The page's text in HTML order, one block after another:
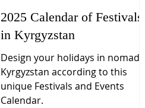
2025 Calendar of Festivals
in Kyrgyzstan
Design your holidays in nomadic
Kyrgyzstan according to this
unique Festivals and Events
Calendar.